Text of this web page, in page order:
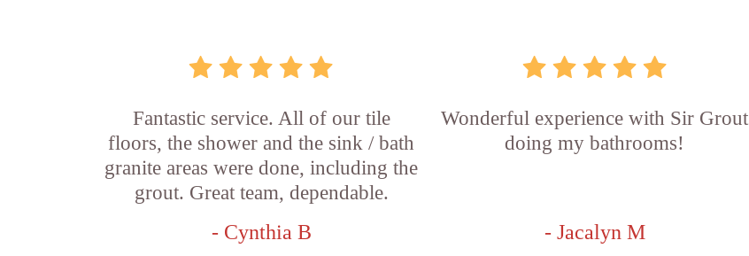
Fantastic service. All of our tile
floors, the shower and the sink / bath
granite areas were done, including the
grout. Great team, dependable.
- Cynthia B
Wonderful experience with Sir Grout
doing my bathrooms!
- Jacalyn M